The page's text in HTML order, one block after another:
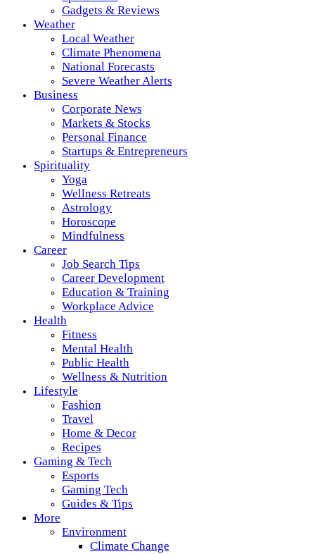
Gadgets & Reviews
Weather
Local Weather
Climate Phenomena
National Forecasts
Severe Weather Alerts
Business
Corporate News
Markets & Stocks
Personal Finance
Startups & Entrepreneurs
Spirituality
Yoga
Wellness Retreats
Astrology
Horoscope
Mindfulness
Career
Job Search Tips
Career Development
Education & Training
Workplace Advice
Health
Fitness
Mental Health
Public Health
Wellness & Nutrition
Lifestyle
Fashion
Travel
Home & Decor
Recipes
Gaming & Tech
Esports
Gaming Tech
Guides & Tips
More
Environment
Climate Change